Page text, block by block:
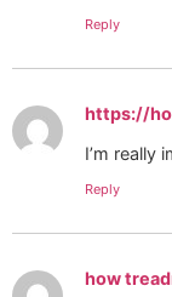
Reply
https://
I’m really
Reply
how